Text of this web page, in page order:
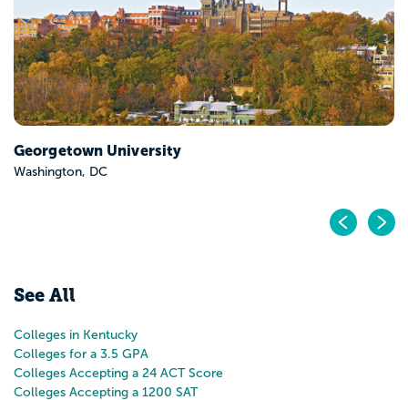
See All
Colleges in Kentucky
Colleges for a 3.5 GPA
Colleges Accepting a 24 ACT Score
Colleges Accepting a 1200 SAT